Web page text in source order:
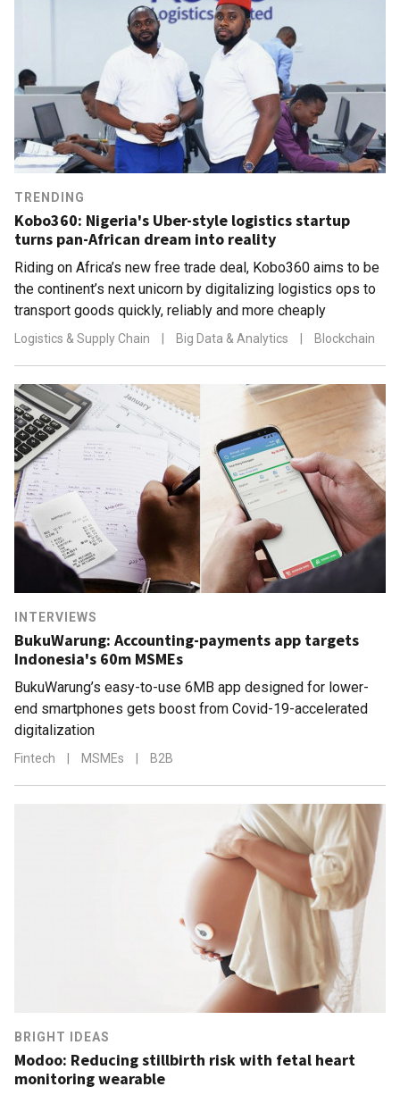
TRENDING
Kobo360: Nigeria's Uber-style logistics startup
turns pan-African dream into reality
Riding on Africa’s new free trade deal, Kobo360 aims to be
the continent’s next unicorn by digitalizing logistics ops to
transport goods quickly, reliably and more cheaply
Logistics & Supply Chain Big Data & Analytics Blockchain
INTERVIEWS
BukuWarung: Accounting-payments app targets
Indonesia's 60m MSMEs
BukuWarung’s easy-to-use 6MB app designed for lower-
end smartphones gets boost from Covid-19-accelerated
digitalization
Fintech MSMEs B2B
BRIGHT IDEAS
Modoo: Reducing stillbirth risk with fetal heart
monitoring wearable